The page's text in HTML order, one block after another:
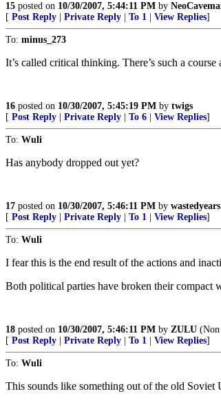
15 posted on 10/30/2007, 5:44:11 PM by
[ Post Reply Private Reply To 1 View Replies]
To: minus_273
It’s called critical thinking. There’s such a
16 posted on 10/30/2007, 5:45:19 PM by twigs
[ Post Reply Private Reply To 6 View Replies]
To: Wuli
Has anybody dropped out yet?
17 posted on 10/30/2007, 5:46:11 PM by wastedyears
[ Post Reply Private Reply To 1 View Replies]
To: Wuli
I fear this is the end result of the actions and
Both political parties have broken their compact
18 posted on 10/30/2007, 5:46:11 PM by ZULU (Non
[ Post Reply Private Reply To 1 View Replies]
To: Wuli
This sounds like something out of the old Soviet